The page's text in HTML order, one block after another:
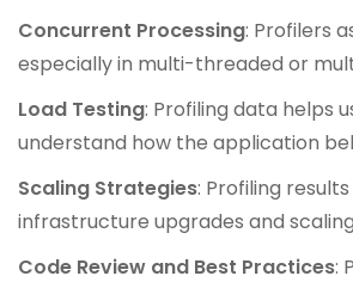
Concurrent Processing: Profilers
especially in multi-threaded or
Load Testing: Profiling data helps
understand how the application
Scaling Strategies: Profiling
infrastructure upgrades and
Code Review and Best Practices: